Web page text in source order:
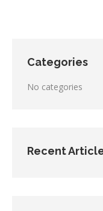
Categories
No categories
Recent